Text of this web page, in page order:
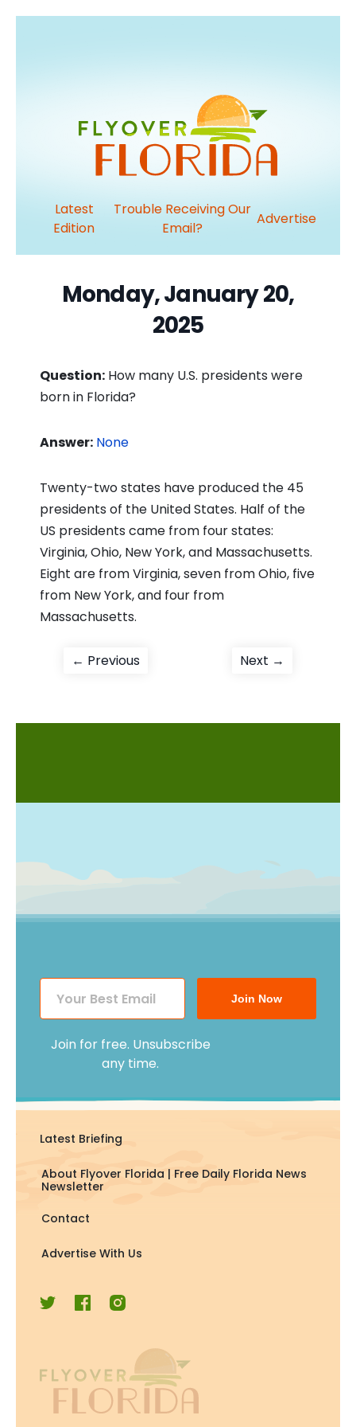
Latest
Edition
Trouble Receiving Our
Email?
Advertise
Monday, January 20,
2025
Question: How many U.S. presidents were
born in Florida?
Answer: None
Twenty-two states have produced the 45
presidents of the United States. Half of the
US presidents came from four states:
Virginia, Ohio, New York, and Massachusetts.
Eight are from Virginia, seven from Ohio, five
from New York, and four from
Massachusetts.
Post
← PreviousPrevious
Next →
Join Now
Join for free. Unsubscribe
any time.
Latest Briefing
About Flyover Florida | Free Daily Florida News
Newsletter
Contact
Advertise With Us